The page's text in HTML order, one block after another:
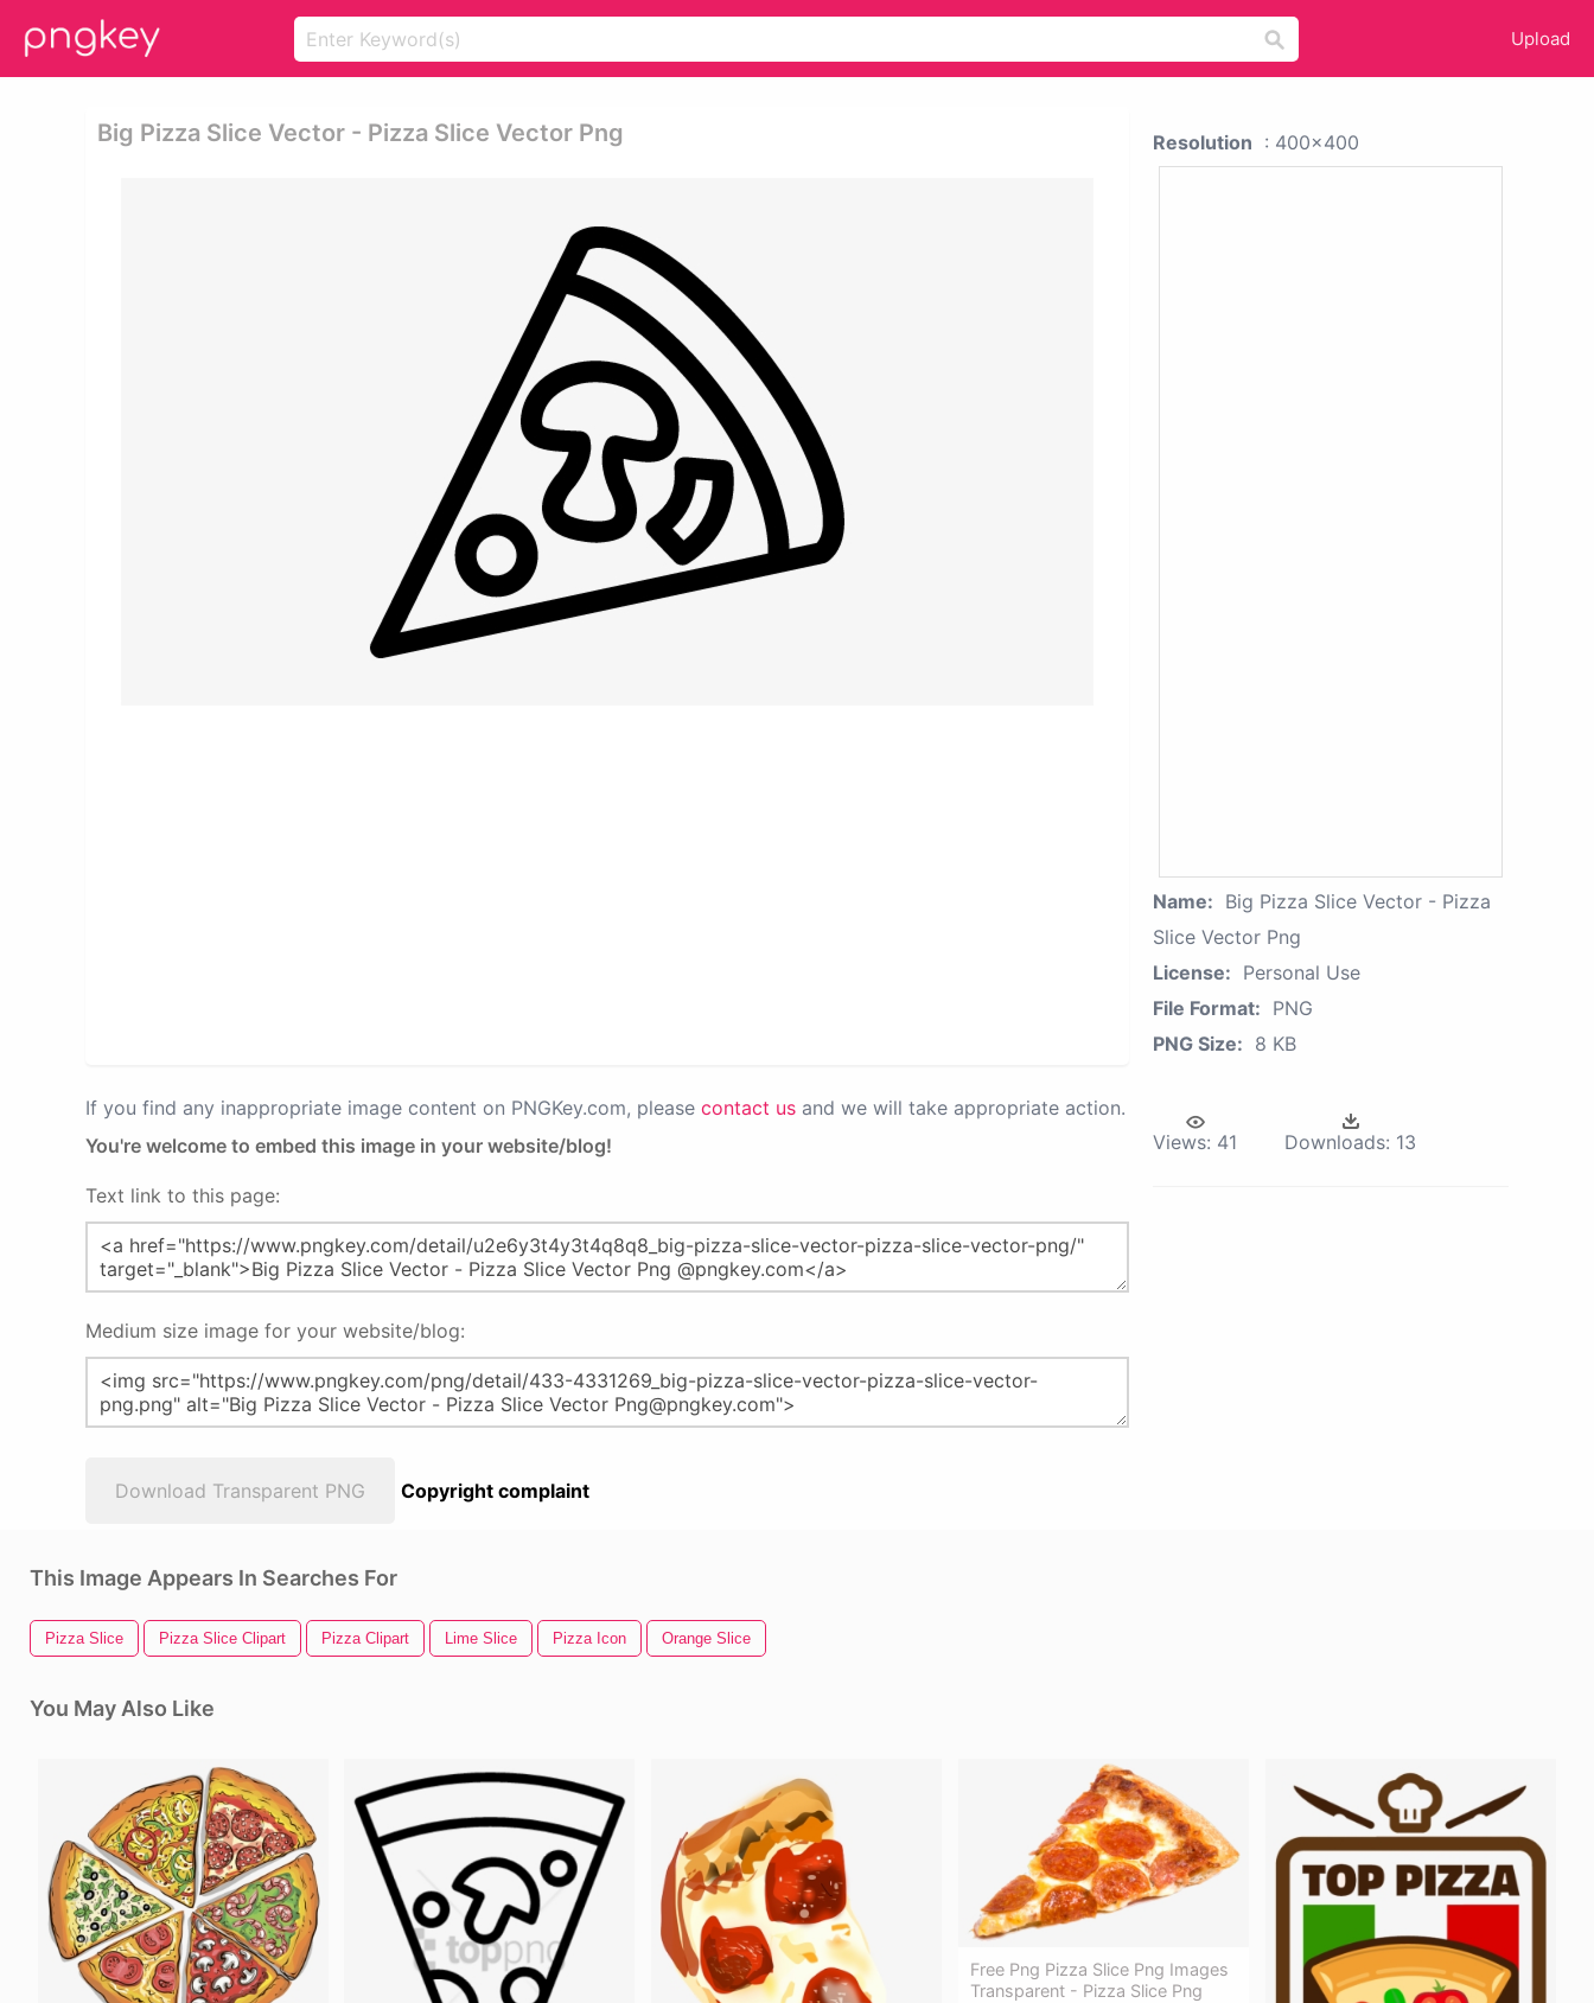
Upload
Big Pizza Slice Vector - Pizza Slice Vector Png
If you find any inappropriate image content on PNGKey.com, please contact us and we will take appropriate action.
You're welcome to embed this image in your website/blog!
Text link to this page:
Medium size image for your website/blog:
Download Transparent PNG Copyright complaint
Resolution : 400x400
Name: Big Pizza Slice Vector - Pizza
Slice Vector Png
License: Personal Use
File Format: PNG
PNG Size: 8 KB
Views: 41 Downloads: 13
This Image Appears In Searches For
Pizza Slice Pizza Slice Clipart Pizza Clipart Lime Slice Pizza Icon Orange Slice
You May Also Like
Free Png Pizza Slice Png Images
Transparent - Pizza Slice Png